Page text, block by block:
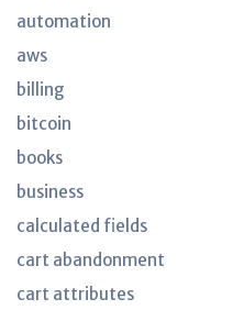
automation
aws
billing
bitcoin
books
business
calculated fields
cart abandonment
cart attributes